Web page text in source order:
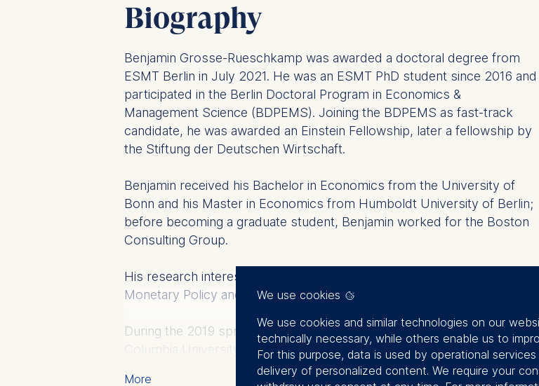
Biography
Benjamin Grosse-Rueschkamp was awarded a doctoral degree from
ESMT Berlin in July 2021. He was an ESMT PhD student since 2016 and
participated in the Berlin Doctoral Program in Economics &
Management Science (BDPEMS). Joining the BDPEMS as fast-track
candidate, he was awarded an Einstein Fellowship, later a fellowship by
the Stiftung der Deutschen Wirtschaft.
Benjamin received his Bachelor in Economics from the University of
Bonn and his Master in Economics from Humboldt University of Berlin;
before becoming a graduate student, Benjamin worked for the Boston
Consulting Group.
His research interests lie in the areas of Financial Intermediation,
Monetary Policy and Banking Regulation.
During the 2019 spring semester Benjamin was a Visiting Scholar at
Columbia University.
More
We use cookies
We use cookies and similar technologies on our
technically necessary, while others enable us to
For this purpose, data is used by operational
delivery of personalized content. We require your